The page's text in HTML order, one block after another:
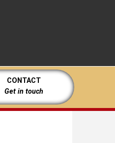
CONTACT
Get in touch